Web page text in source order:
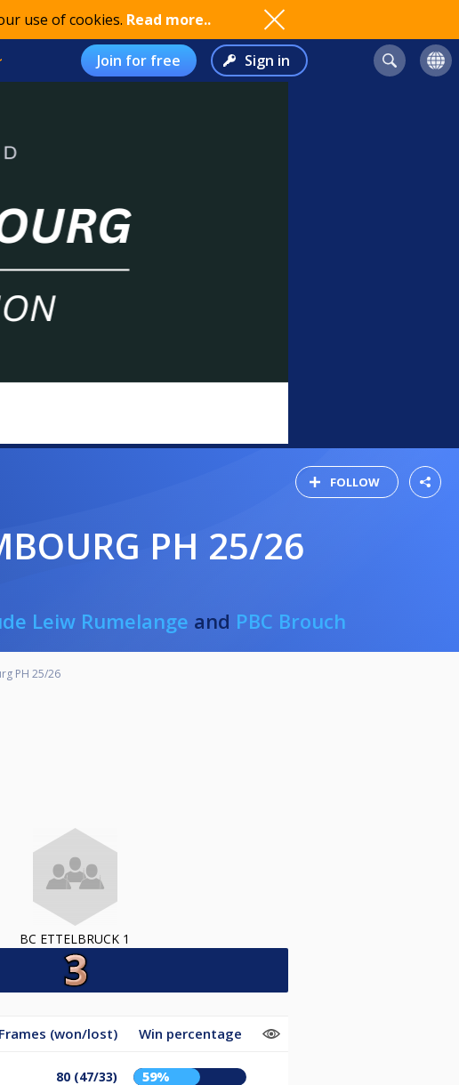
use of cookies. Read more..
Join for free Sign in
FOLLOW
PH 25/26
Leiw Rumelange and PBC Brouch
PH 25/26
BC ETTELBRUCK 1
Frames (won/lost) Win percentage
80 (47/33) 59%